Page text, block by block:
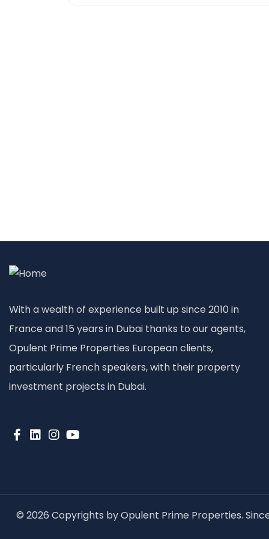
With a wealth of experience built up since 2010 in
France and 15 years in Dubai thanks to our agents,
Opulent Prime Properties European clients,
particularly French speakers, with their property
investment projects in Dubai.
© 2026 Copyrights by Opulent Prime Properties.